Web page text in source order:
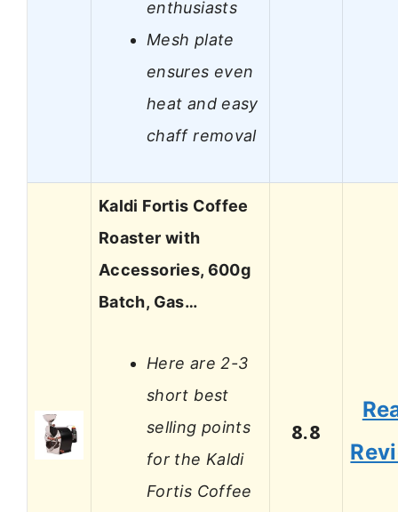
enthusiasts
Mesh plate
ensures even
heat and easy
chaff removal
Kaldi Fortis Coffee
Roaster with
Accessories, 600g
Batch, Gas…
Here are 2-3
short best
selling points
for the Kaldi
Fortis Coffee
8.8